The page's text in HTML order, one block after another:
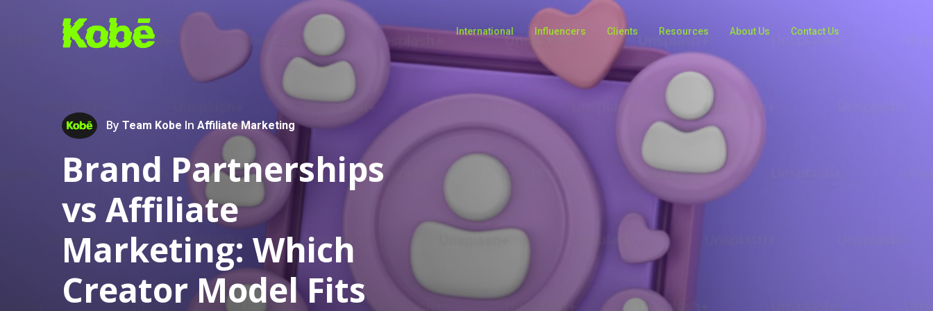
Hit enter to search or ESC to close
International Influencers Clients Resources About Us Contact Us
By Team Kobe In Affiliate Marketing
Brand Partnerships
vs Affiliate
Marketing: Which
Creator Model Fits